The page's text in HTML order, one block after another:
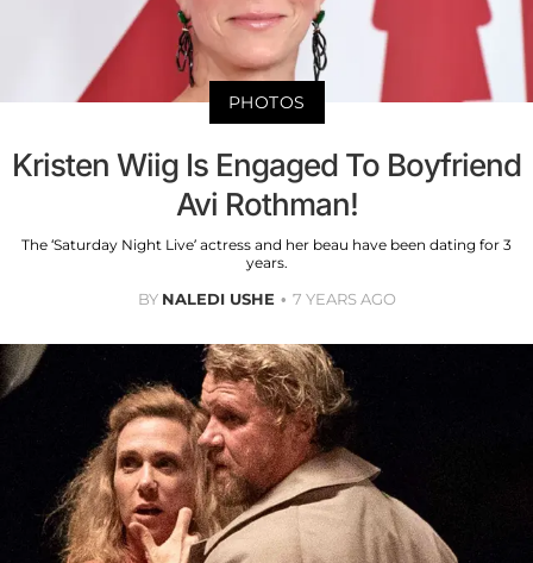
PHOTOS
Kristen Wiig Is Engaged To Boyfriend
Avi Rothman!
The ‘Saturday Night Live’ actress and her beau have been dating for 3
years.
BY NALEDI USHE 7 YEARS AGO